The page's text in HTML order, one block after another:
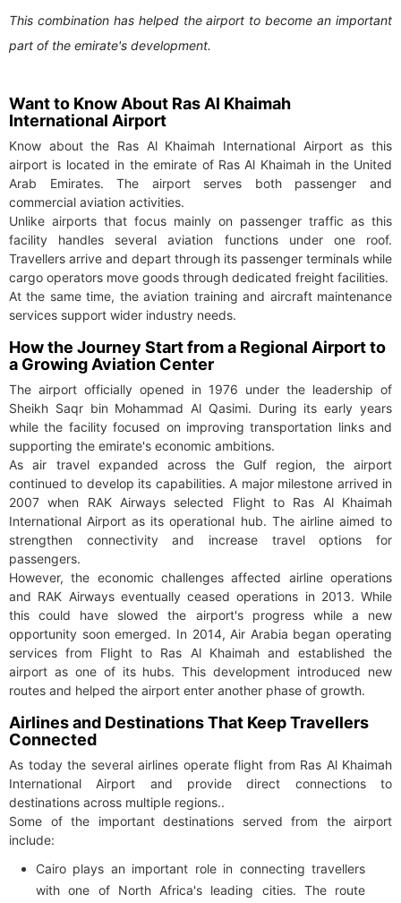
This combination has helped the airport to become an important
part of the emirate's development.
Want to Know About Ras Al Khaimah
International Airport
Know about the Ras Al Khaimah International Airport as this
airport is located in the emirate of Ras Al Khaimah in the United
Arab Emirates. The airport serves both passenger and
commercial aviation activities.
Unlike airports that focus mainly on passenger traffic as this
facility handles several aviation functions under one roof.
Travellers arrive and depart through its passenger terminals while
cargo operators move goods through dedicated freight facilities.
At the same time, the aviation training and aircraft maintenance
services support wider industry needs.
How the Journey Start from a Regional Airport to
a Growing Aviation Center
The airport officially opened in 1976 under the leadership of
Sheikh Saqr bin Mohammad Al Qasimi. During its early years
while the facility focused on improving transportation links and
supporting the emirate's economic ambitions.
As air travel expanded across the Gulf region, the airport
continued to develop its capabilities. A major milestone arrived in
2007 when RAK Airways selected Flight to Ras Al Khaimah
International Airport as its operational hub. The airline aimed to
strengthen connectivity and increase travel options for
passengers.
However, the economic challenges affected airline operations
and RAK Airways eventually ceased operations in 2013. While
this could have slowed the airport's progress while a new
opportunity soon emerged. In 2014, Air Arabia began operating
services from Flight to Ras Al Khaimah and established the
airport as one of its hubs. This development introduced new
routes and helped the airport enter another phase of growth.
Airlines and Destinations That Keep Travellers
Connected
As today the several airlines operate flight from Ras Al Khaimah
International Airport and provide direct connections to
destinations across multiple regions..
Some of the important destinations served from the airport
include:
Cairo plays an important role in connecting travellers
with one of North Africa's leading cities. The route